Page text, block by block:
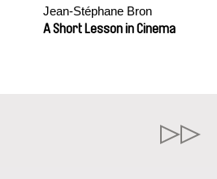
Jean-Stéphane Bron
A Short Lesson in Cinema